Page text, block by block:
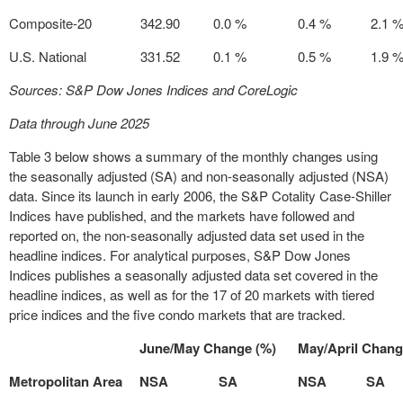
Composite-20
342.90 0.0 % 0.4 %
2.1 %
U.S. National
331.52 0.1 % 0.5 %
1.9 %
Sources: S&P Dow Jones Indices and CoreLogic
Data through June 2025
Table 3 below shows a summary of the monthly changes using
the seasonally adjusted (SA) and non-seasonally adjusted (NSA)
data. Since its launch in early 2006, the S&P Cotality Case-Shiller
Indices have published, and the markets have followed and
reported on, the non-seasonally adjusted data set used in the
headline indices. For analytical purposes, S&P Dow Jones
Indices publishes a seasonally adjusted data set covered in the
headline indices, as well as for the 17 of 20 markets with tiered
price indices and the five condo markets that are tracked.
June/May Change (%)
May/April
Metropolitan Area
NSA SA NSA SA